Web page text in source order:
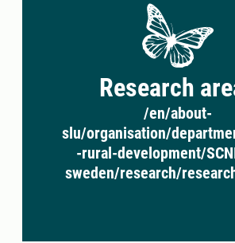
Research
/en/about-
slu/organisation/
-rural-development/
sweden/research/